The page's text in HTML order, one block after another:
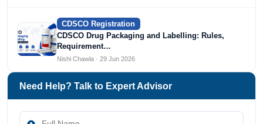
CDSCO Registration
CDSCO Drug Packaging and Labelling: Rules,
Requirement…
Nishi Chawla · 29 Jun 2026
Need Help? Talk to Expert Advisor